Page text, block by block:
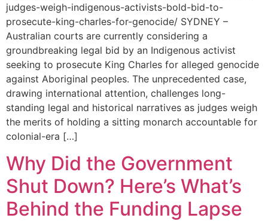
judges-weigh-indigenous-activists-bold-bid-to-
prosecute-king-charles-for-genocide/ SYDNEY –
Australian courts are currently considering a
groundbreaking legal bid by an Indigenous activist
seeking to prosecute King Charles for alleged genocide
against Aboriginal peoples. The unprecedented case,
drawing international attention, challenges long-
standing legal and historical narratives as judges weigh
the merits of holding a sitting monarch accountable for
colonial-era […]
Why Did the Government
Shut Down? Here’s What’s
Behind the Funding Lapse